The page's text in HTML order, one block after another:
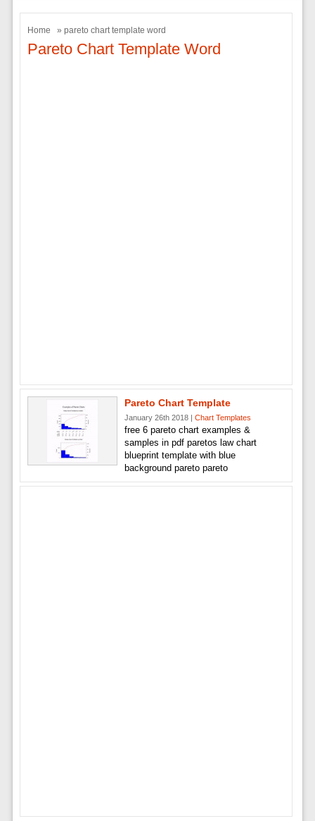
Home » pareto chart template word
Pareto Chart Template Word
Pareto Chart Template
January 26th 2018 | Chart Templates
free 6 pareto chart examples &
samples in pdf paretos law chart
blueprint template with blue
background pareto pareto